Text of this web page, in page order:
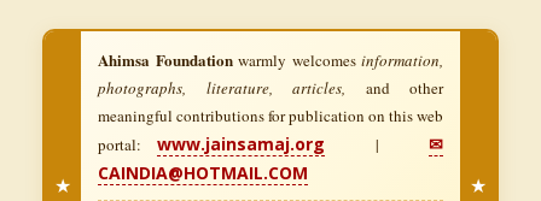
★
Ahimsa Foundationwarmly welcomes information,
photographs, literature, articles, and other
meaningful contributions for publication on this web
portal:www.jainsamaj.org |✉
CAINDIA@HOTMAIL.COM
★